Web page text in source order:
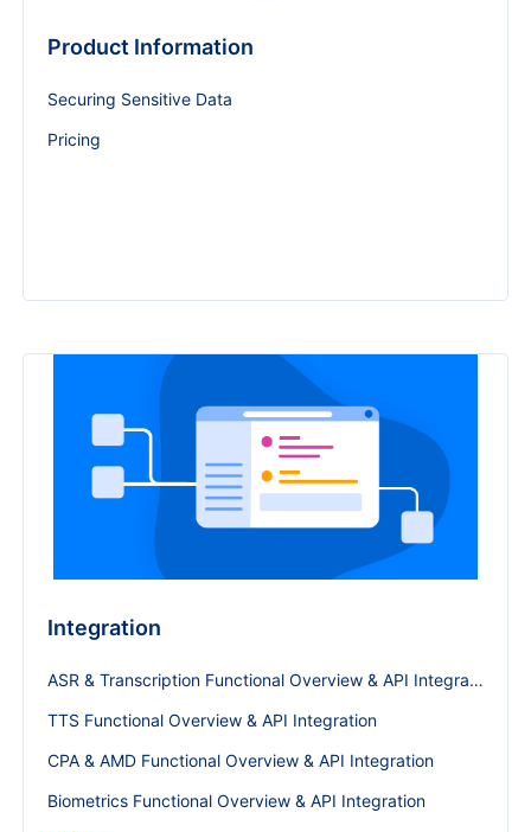
Product Information
Securing Sensitive Data
Pricing
Integration
ASR & Transcription Functional Overview & API Integration
TTS Functional Overview & API Integration
CPA & AMD Functional Overview & API Integration
Biometrics Functional Overview & API Integration